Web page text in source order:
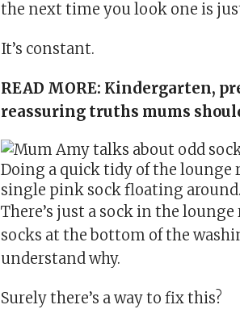
the next time you look one is
It’s constant.
READ MORE: Kindergarten,
reassuring truths mums
Doing a quick tidy of the lounge
single pink sock floating
There’s just a sock in the
socks at the bottom of the
understand why.
Surely there’s a way to fix this?